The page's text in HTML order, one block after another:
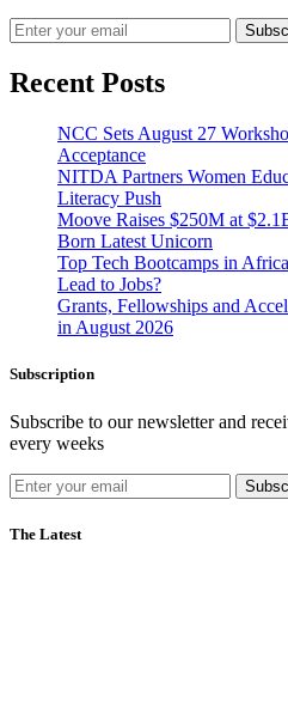
Recent Posts
NCC Sets August 27
Acceptance
NITDA Partners Women
Literacy Push
Moove Raises $250M at
Born Latest Unicorn
Top Tech Bootcamps in
Lead to Jobs?
Grants, Fellowships and
in August 2026
Subscription
Subscribe to our newsletter and
every weeks
The Latest